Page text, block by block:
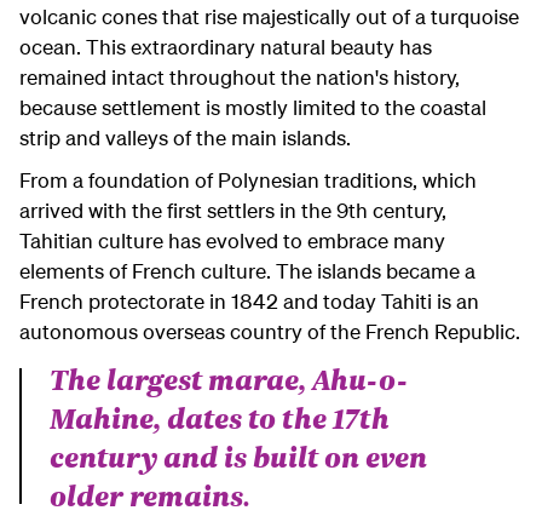
volcanic cones that rise majestically out of a turquoise
ocean. This extraordinary natural beauty has
remained intact throughout the nation's history,
because settlement is mostly limited to the coastal
strip and valleys of the main islands.
From a foundation of Polynesian traditions, which
arrived with the first settlers in the 9th century,
Tahitian culture has evolved to embrace many
elements of French culture. The islands became a
French protectorate in 1842 and today Tahiti is an
autonomous overseas country of the French Republic.
The largest marae, Ahu-o-
Mahine, dates to the 17th
century and is built on even
older remains.